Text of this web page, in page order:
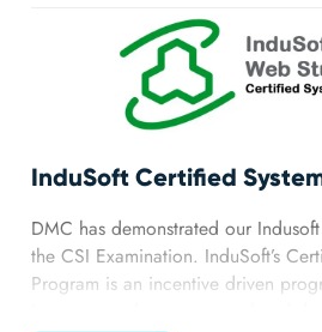
InduSoft Certified
DMC has demonstrated our
the CSI Examination. InduSoft’s
Program is an incentive driven